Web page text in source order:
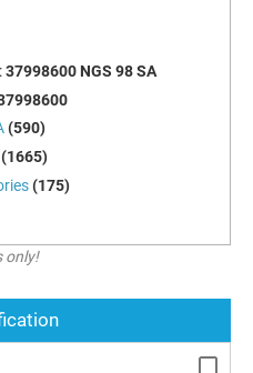
37998600 NGS 98 SA
(590)
(1665)
(175)
only!